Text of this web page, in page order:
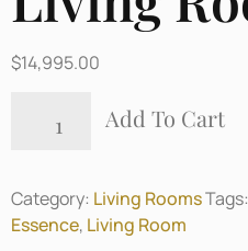
$14,995.00
Add To Cart
Category: Living RoomsTags:
Essence, Living Room